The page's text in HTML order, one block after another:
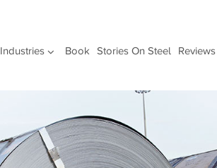
Industries Book Stories On Steel Reviews